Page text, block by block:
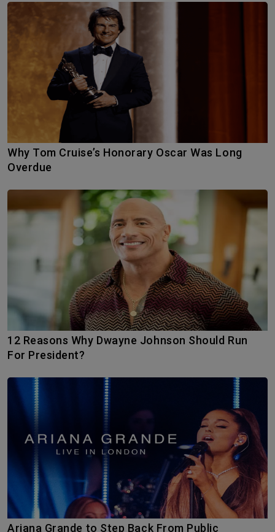
Why Tom Cruise’s Honorary Oscar Was Long
Overdue
12 Reasons Why Dwayne Johnson Should Run
For President?
Ariana Grande to Step Back From Public